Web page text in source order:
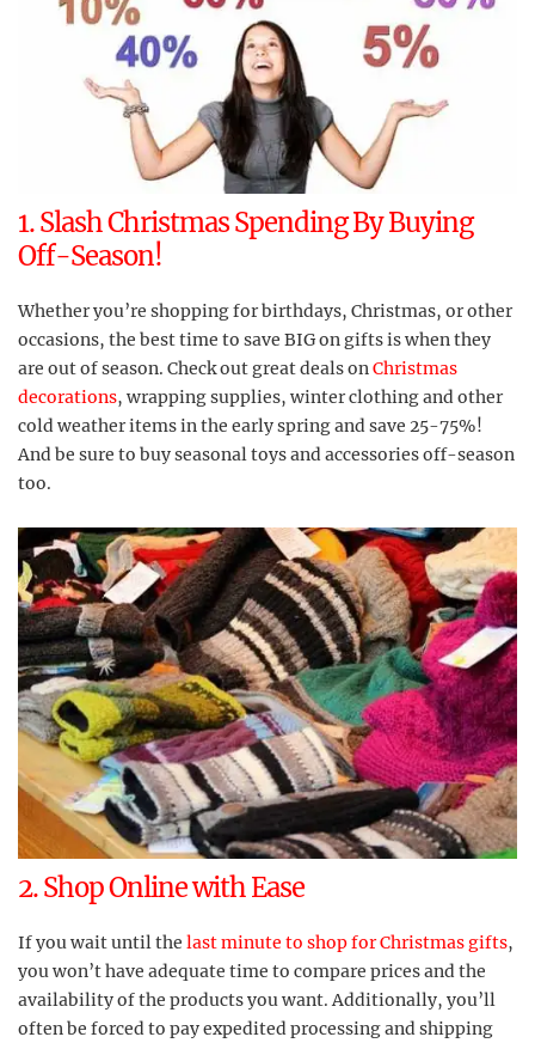
1. Slash Christmas Spending By Buying
Off-Season!
Whether you’re shopping for birthdays, Christmas, or other
occasions, the best time to save BIG on gifts is when they
are out of season. Check out great deals onChristmas
decorations, wrapping supplies, winter clothing and other
cold weather items in the early spring and save 25-75%!
And be sure to buy seasonal toys and accessories off-season
too.
2. Shop Online with Ease
If you wait until the last minute to shop for Christmas gifts,
you won’t have adequate time to compare prices and the
availability of the products you want. Additionally, you’ll
often be forced to pay expedited processing and shipping